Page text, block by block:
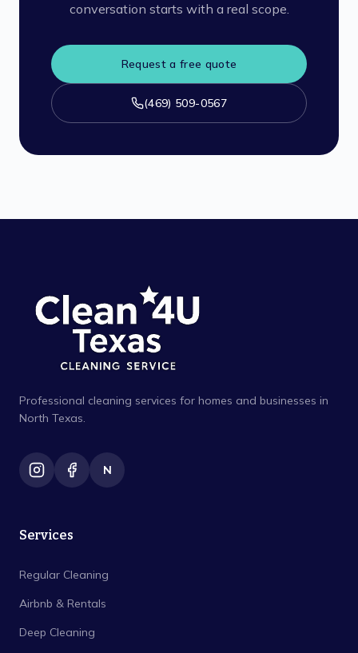
conversation starts with a real scope.
Request a free quote
(469) 509-0567
Professional cleaning services for homes and businesses in
North Texas.
N
Services
Regular Cleaning
Airbnb & Rentals
Deep Cleaning